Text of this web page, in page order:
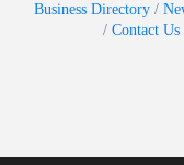
Business Directory
Contact Us